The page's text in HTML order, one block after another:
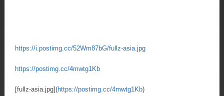
https://i.postimg.cc/52Wm87bG/fullz-asia.jpg
https://postimg.cc/4mwtg1Kb
[fullz-asia.jpg](https://postimg.cc/4mwtg1Kb)